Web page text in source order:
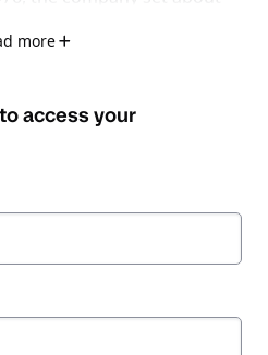
Btwin, Quechua, and
nearly 95,000 workers
more
access your